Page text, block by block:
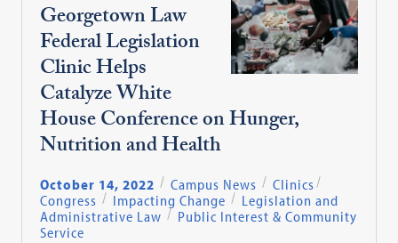
Georgetown Law
Federal Legislation
Clinic Helps
Catalyze White
House Conference on Hunger,
Nutrition and Health
October 14, 2022 Campus News
Clinics
Congress
Impacting Change
Legislation and
Administrative Law
Public Interest & Community
Service